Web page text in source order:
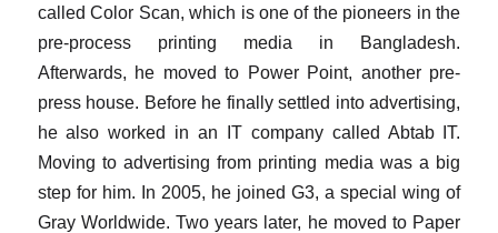
called Color Scan, which is one of the pioneers in the
pre-process printing media in Bangladesh.
Afterwards, he moved to Power Point, another pre-
press house. Before he finally settled into advertising,
he also worked in an IT company called Abtab IT.
Moving to advertising from printing media was a big
step for him. In 2005, he joined G3, a special wing of
Gray Worldwide. Two years later, he moved to Paper